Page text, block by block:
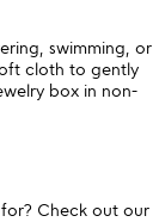
swimming, or
cloth to gently
box in non-
Check out our